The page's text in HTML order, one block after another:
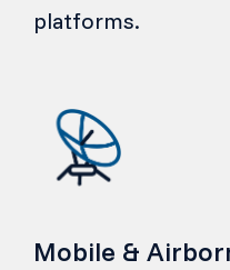
platforms.
Mobile &